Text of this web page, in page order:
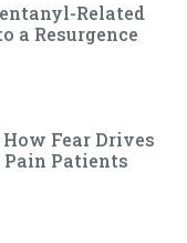
Related
a Resurgence
Fear Drives
Patients